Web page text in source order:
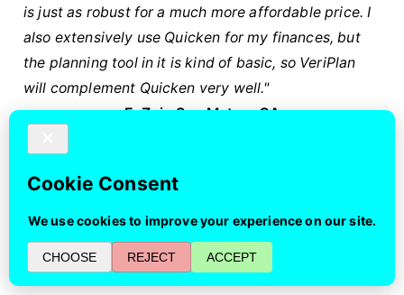
is just as robust for a much more affordable price. I
also extensively use Quicken for my finances, but
the planning tool in it is kind of basic, so VeriPlan
will complement Quicken very well."
E. Z. in San Mateo, CA
"I spent parts of the past several days entering data
of the methodology as possible. My takeaway is
that VeriPlan is an extraordinary tool, especially in
its ability to generate projections based on detailed